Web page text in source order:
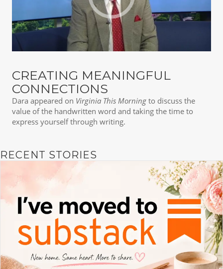
CREATING MEANINGFUL
CONNECTIONS
Dara appeared on Virginia This Morning to discuss the
value of the handwritten word and taking the time to
express yourself through writing.
RECENT STORIES